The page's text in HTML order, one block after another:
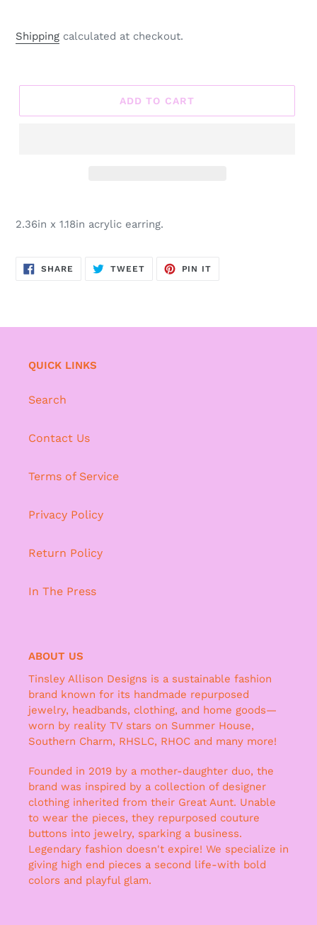
Shipping calculated at checkout.
ADD TO CART
product
cart
2.36in x 1.18in acrylic earring.
SHARE SHARE
TWEETTWEET
PIN IT
QUICK LINKS
Search
Contact Us
Terms of Service
Privacy Policy
Return Policy
In The Press
ABOUT US
Tinsley Allison Designs is a sustainable fashion
brand known for its handmade repurposed
jewelry, headbands, clothing, and home goods—
worn by reality TV stars on Summer House,
Southern Charm, RHSLC, RHOC and many more!
Founded in 2019 by a mother-daughter duo, the
brand was inspired by a collection of designer
clothing inherited from their Great Aunt. Unable
to wear the pieces, they repurposed couture
buttons into jewelry, sparking a business.
Legendary fashion doesn't expire! We specialize in
giving high end pieces a second life-with bold
colors and playful glam.